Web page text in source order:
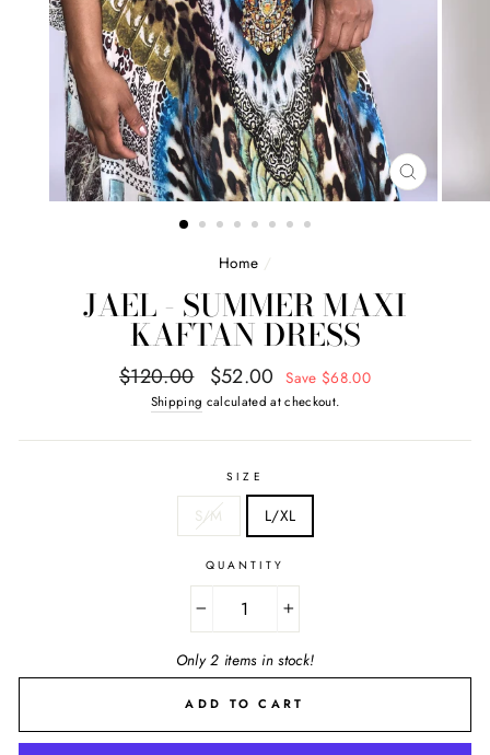
CLOSE
(ESC)
Home /
JAEL - SUMMER MAXI
KAFTAN DRESS
Regular
price
$120.00
Sale
price
$52.00 Save $68.00
Shipping calculated at checkout.
SIZE
S/M L/XL
QUANTITY
Only 2 items in stock!
ADD TO CART